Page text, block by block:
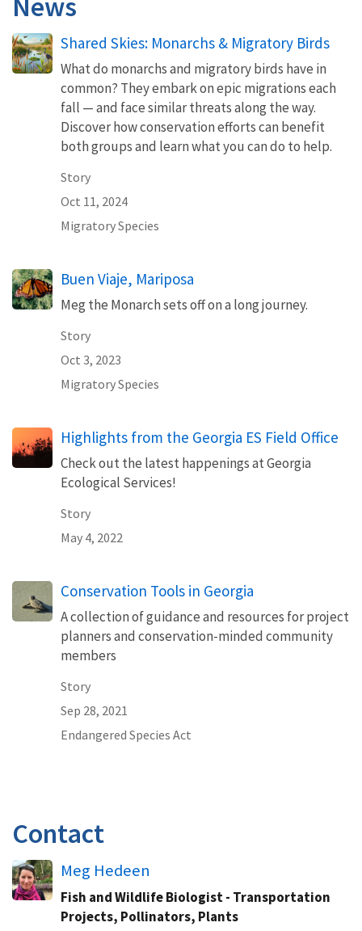
Shared Skies: Monarchs & Migratory Birds
What do monarchs and migratory birds have in
common? They embark on epic migrations each
fall — and face similar threats along the way.
Discover how conservation efforts can benefit
both groups and learn what you can do to help.
Story
Oct 11, 2024
Migratory Species
Buen Viaje, Mariposa
Meg the Monarch sets off on a long journey.
Story
Oct 3, 2023
Migratory Species
Highlights from the Georgia ES Field Office
Check out the latest happenings at Georgia
Ecological Services!
Story
May 4, 2022
Conservation Tools in Georgia
A collection of guidance and resources for project
planners and conservation-minded community
members
Story
Sep 28, 2021
Endangered Species Act
Contact
Meg Hedeen
Fish and Wildlife Biologist - Transportation
Projects, Pollinators, Plants